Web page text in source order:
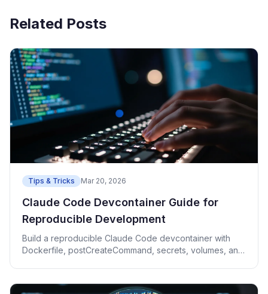
Related Posts
Tips & Tricks Mar 20, 2026
Claude Code Devcontainer Guide for
Reproducible Development
Build a reproducible Claude Code devcontainer with
Dockerfile, postCreateCommand, secrets, volumes, and